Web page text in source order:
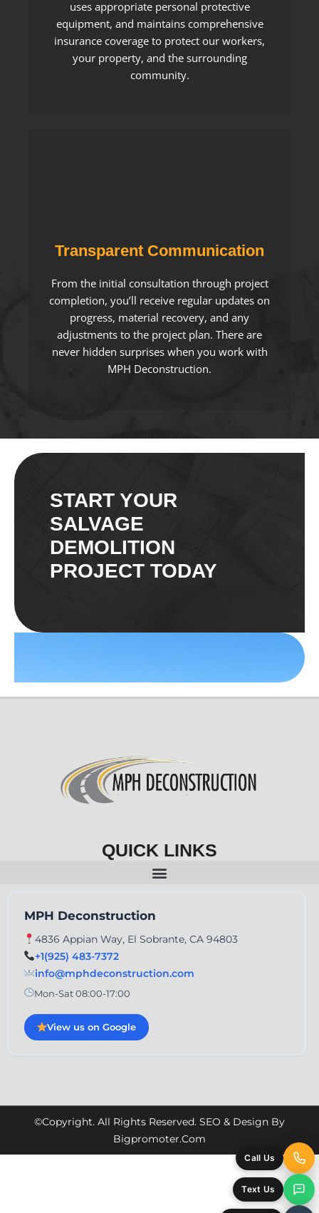
uses appropriate personal protective
equipment, and maintains comprehensive
insurance coverage to protect our workers,
your property, and the surrounding
community.
Transparent Communication
From the initial consultation through project
completion, you’ll receive regular updates on
progress, material recovery, and any
adjustments to the project plan. There are
never hidden surprises when you work with
MPH Deconstruction.
START YOUR
SALVAGE
DEMOLITION
PROJECT TODAY
QUICK LINKS
MPH Deconstruction
4836 Appian Way, El Sobrante, CA 94803
+1(925) 483-7372
info@mphdeconstruction.com
Mon-Sat 08:00-17:00
View us on Google
©Copyright. All Rights Reserved. SEO & Design By
Bigpromoter.com
Call Us
Text Us